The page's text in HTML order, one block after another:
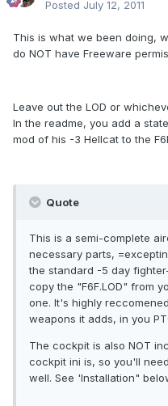
Posted July 12, 2011
This is what we been doing,
do NOT have Freeware
Leave out the LOD or
In the readme, you add a
mod of his -3 Hellcat to the
Quote
This is a semi-complete
necessary parts,
the standard -5 day
copy the "F6F.LOD" from
one. It's highly
weapons it adds, in you
The cockpit is also NOT
cockpit ini is, so you'll
well. See 'Installation"